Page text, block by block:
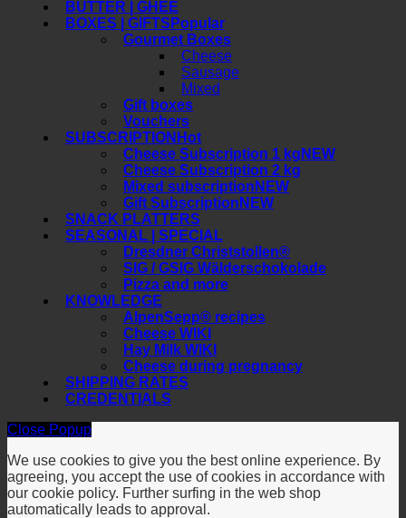
BUTTER | GHEE
BOXES | GIFTS
Gourmet Boxes
Cheese
Sausage
Mixed
Gift boxes
Vouchers
SUBSCRIPTION
Cheese Subscription 1 kg
Cheese Subscription 2 kg
Mixed subscription
Gift Subscription
SNACK PLATTERS
SEASONAL | SPECIAL
Dresdner Christstollen®
SIG / GSIG Wälderschokolade
Pizza and more
KNOWLEDGE
AlpenSepp® recipes
Cheese WIKI
Hay Milk WIKI
Cheese during pregnancy
SHIPPING RATES
CREDENTIALS
Close Popup
We use cookies to give you the best online experience. By
agreeing, you accept the use of cookies in accordance with
our cookie policy. Further surfing in the web shop
automatically leads to approval.